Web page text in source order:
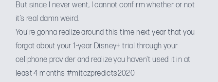
But since I never went, I cannot confirm whether or not
it’s real damn weird.
You're gonna realize around this time next year that you
forgot about your 1-year Disney+ trial through your
cellphone provider and realize you haven't used it in at
least 4 months#mitczpredicts2020